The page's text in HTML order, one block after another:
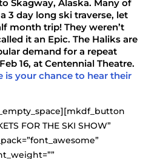
Skagway, Alaska. Many of
3 day long ski traverse, let
month trip! They weren’t
it an Epic. The Haliks are
demand for a repeat
16, at Centennial Theatre.
is your chance to hear their
FOR THE SKI SHOW”